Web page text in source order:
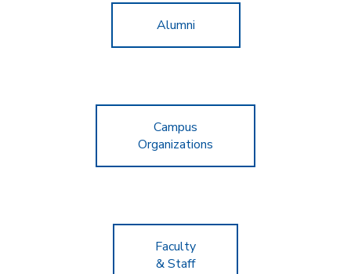
Alumni
Campus
Organizations
Faculty
& Staff